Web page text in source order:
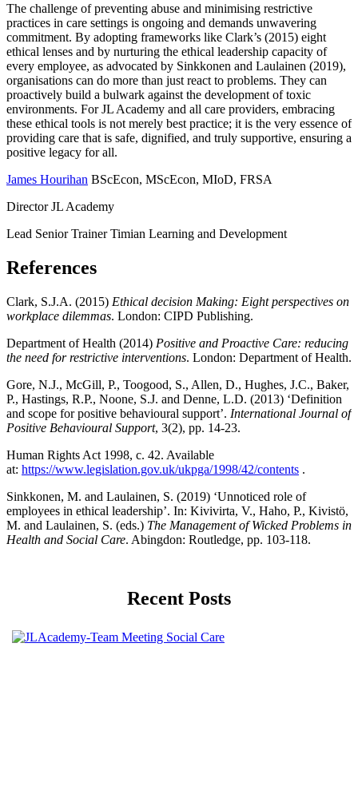
The challenge of preventing abuse and minimising restrictive
practices in care settings is ongoing and demands unwavering
commitment. By adopting frameworks like Clark’s (2015) eight
ethical lenses and by nurturing the ethical leadership capacity of
every employee, as advocated by Sinkkonen and Laulainen (2019),
organisations can do more than just react to problems. They can
proactively build a bulwark against the development of toxic
environments. For JL Academy and all care providers, embracing
these ethical tools is not merely best practice; it is the very essence of
providing care that is safe, dignified, and truly supportive, ensuring a
positive legacy for all.
James Hourihan BScEcon, MScEcon, MIoD, FRSA
Director JL Academy
Lead Senior Trainer Timian Learning and Development
References
Clark, S.J.A. (2015) Ethical decision Making: Eight perspectives on
workplace dilemmas. London: CIPD Publishing.
Department of Health (2014) Positive and Proactive Care: reducing
the need for restrictive interventions. London: Department of Health.
Gore, N.J., McGill, P., Toogood, S., Allen, D., Hughes, J.C., Baker,
P., Hastings, R.P., Noone, S.J. and Denne, L.D. (2013) ‘Definition
and scope for positive behavioural support’. International Journal of
Positive Behavioural Support, 3(2), pp. 14-23.
Human Rights Act 1998, c. 42. Available
at: https://www.legislation.gov.uk/ukpga/1998/42/contents .
Sinkkonen, M. and Laulainen, S. (2019) ‘Unnoticed role of
employees in ethical leadership’. In: Kivivirta, V., Haho, P., Kivistö,
M. and Laulainen, S. (eds.) The Management of Wicked Problems in
Health and Social Care. Abingdon: Routledge, pp. 103-118.
Recent Posts